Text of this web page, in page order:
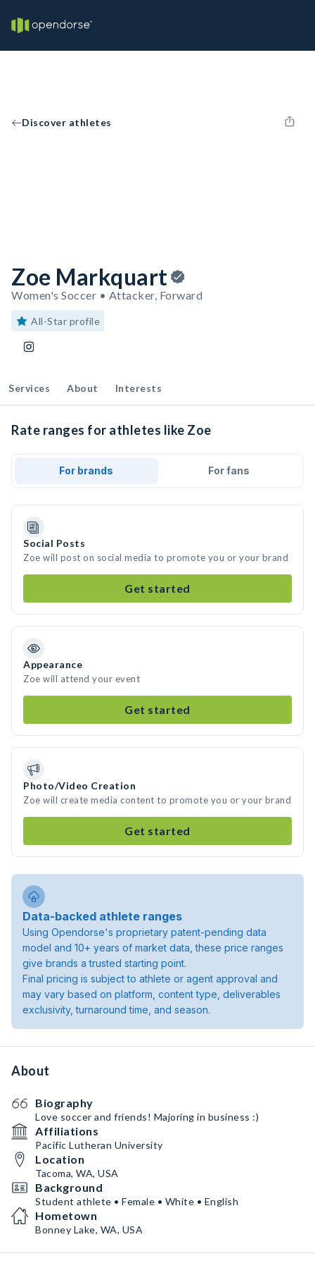
Discover athletes
Zoe Markquart
Women's Soccer • Attacker, Forward
All-Star profile
Services About Interests
Rate ranges for athletes like Zoe
For brands For fans
Social Posts
Zoe will post on social media to promote you or your brand
Get started
Appearance
Zoe will attend your event
Get started
Photo/Video Creation
Zoe will create media content to promote you or your brand
Get started
Data-backed athlete ranges
Using Opendorse's proprietary patent-pending data
model and 10+ years of market data, these price ranges
give brands a trusted starting point.
Final pricing is subject to athlete or agent approval and
may vary based on platform, content type, deliverables
exclusivity, turnaround time, and season.
About
Biography
Love soccer and friends! Majoring in business :)
Affiliations
Pacific Lutheran University
Location
Tacoma, WA, USA
Background
Student athlete • Female • White • English
Hometown
Bonney Lake, WA, USA